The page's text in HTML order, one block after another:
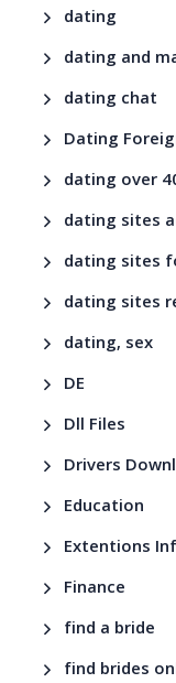
dating
dating and
dating chat
Dating
dating over
dating sites
dating sites
dating sites
dating, sex
DE
Dll Files
Drivers
Education
Extentions
Finance
find a bride
find brides